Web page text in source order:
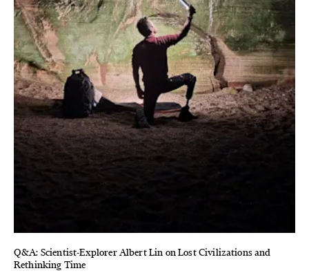
Q&A: Scientist-Explorer Albert Lin on Lost Civilizations and
Rethinking Time